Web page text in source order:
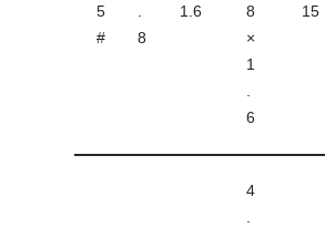
5
#
.
8
1.6
8
×
1
.
6
15
4
.